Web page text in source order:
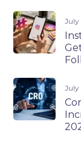
July
July